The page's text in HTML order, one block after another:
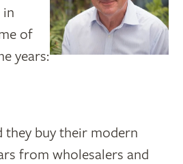
in
of
years:
they buy their modern
from wholesalers and